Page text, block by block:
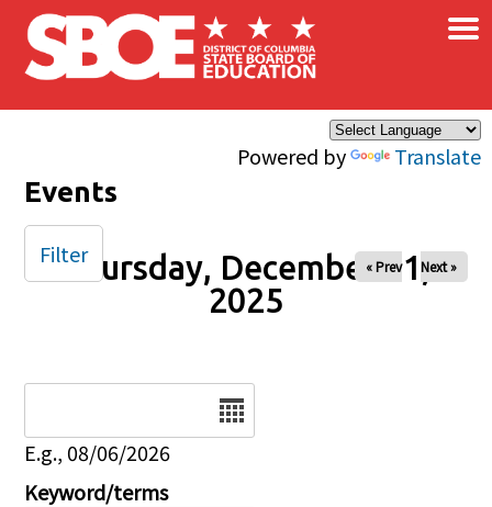
Skip to main content
Powered by Translate
×
Events
Thursday, December 11,
2025
« Prev Next »
E.g., 08/06/2026
Keyword/terms
Filter